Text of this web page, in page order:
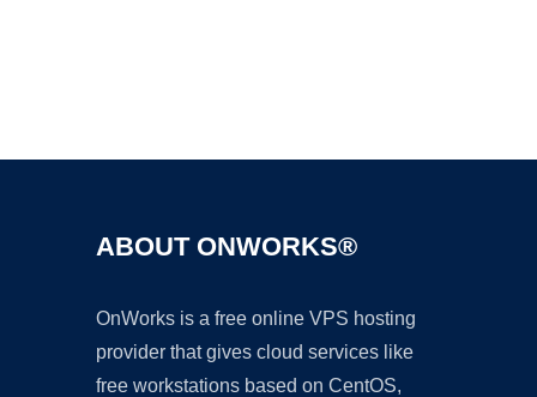
ABOUT ONWORKS®
OnWorks is a free online VPS hosting
provider that gives cloud services like
free workstations based on CentOS,